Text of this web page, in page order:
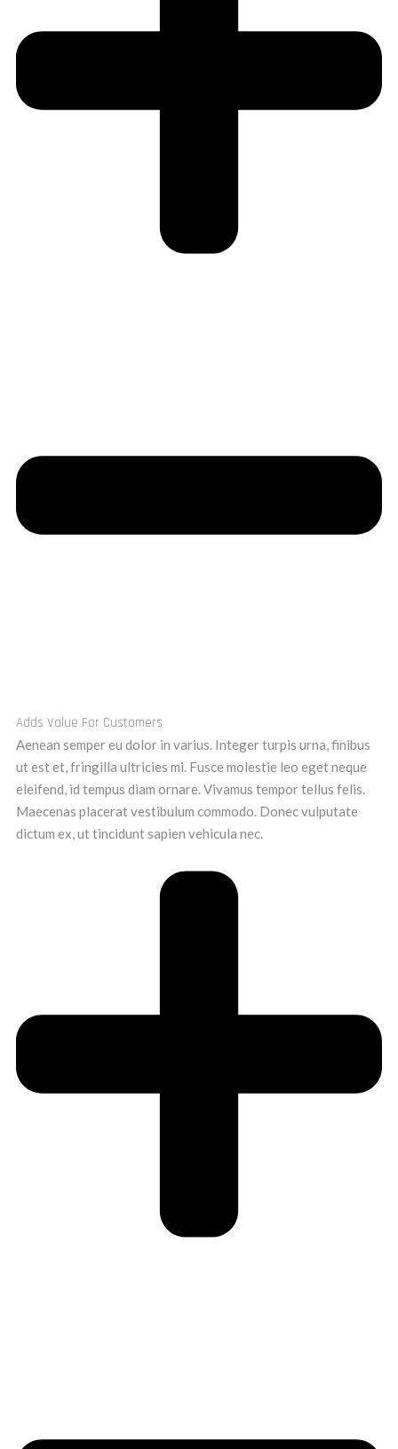
Adds Value For Customers
Aenean semper eu dolor in varius. Integer turpis urna, finibus
ut est et, fringilla ultricies mi. Fusce molestie leo eget neque
eleifend, id tempus diam ornare. Vivamus tempor tellus felis.
Maecenas placerat vestibulum commodo. Donec vulputate
dictum ex, ut tincidunt sapien vehicula nec.